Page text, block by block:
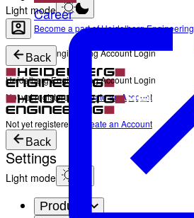
Light mode
Heidelberg Engineering Account Login
Not yet registered? Create an Account
Career
Become a part of Heidelberg Engineering
Back
Heidelberg Engineering Account Login
Not yet registered?
Create an Account
Back
Settings
Light mode
Products